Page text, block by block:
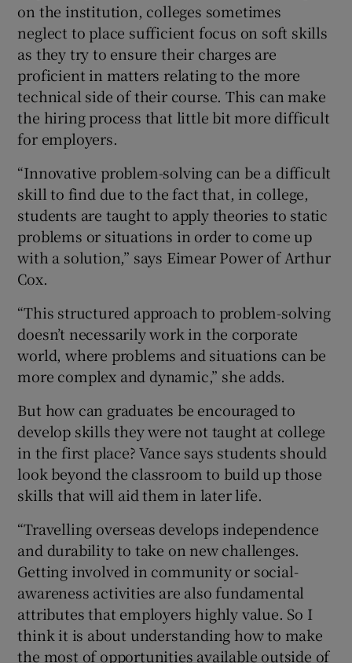
on the institution, colleges sometimes
neglect to place sufficient focus on soft skills
as they try to ensure their charges are
proficient in matters relating to the more
technical side of their course. This can make
the hiring process that little bit more difficult
for employers.
“Innovative problem-solving can be a difficult
skill to find due to the fact that, in college,
students are taught to apply theories to static
problems or situations in order to come up
with a solution,” says Eimear Power of Arthur
Cox.
“This structured approach to problem-solving
doesn’t necessarily work in the corporate
world, where problems and situations can be
more complex and dynamic,” she adds.
But how can graduates be encouraged to
develop skills they were not taught at college
in the first place? Vance says students should
look beyond the classroom to build up those
skills that will aid them in later life.
“Travelling overseas develops independence
and durability to take on new challenges.
Getting involved in community or social-
awareness activities are also fundamental
attributes that employers highly value. So I
think it is about understanding how to make
the most of opportunities available outside of